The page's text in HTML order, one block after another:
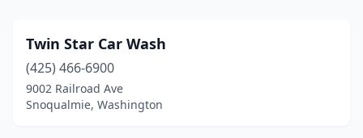
Twin Star Car Wash
(425) 466-6900
9002 Railroad Ave
Snoqualmie, Washington